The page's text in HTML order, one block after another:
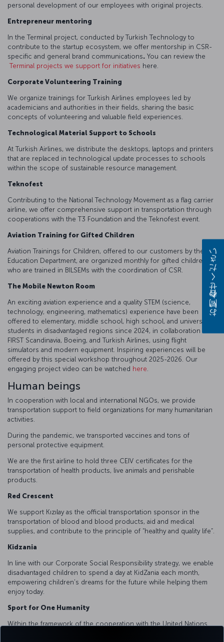
personal development of our employees with original projects.
Entrepreneur mentoring
In the Terminal project, conducted by Turkish Technology to
contribute to the startup ecosystem, we offer mentorship in CSR-
specific and general brand communications. You can review the
Terminal projects we support for initiatives here.
Corporate Volunteering Training
We organize trainings for Turkish Airlines employees led by
academicians and authorities in their fields, sharing the basic
concepts of volunteering and valuable field experiences.
Technological Material Support to Schools
At Turkish Airlines, we distribute the desktops, laptops and printers
that are replaced in technological update processes to schools
within the scope of sustainable resource management.
Teknofest
Contributing to the National Technology Movement as a flag carrier
airline, we offer comprehensive support in transportation through
cooperations with the T3 Foundation and the Teknofest event.
Aviation Training for Gifted Children
Aviation Trainings for Children, offered to our customers by the
Education Department, are organized monthly for gifted children,
who are trained in BILSEMs with the coordination of CSR.
The Mobile Newton Room
An exciting aviation experience and a quality STEM (science,
technology, engineering, mathematics) experience have been
offered to elementary, middle school, high school, and university
students in disadvantaged regions since 2024, in collaboration with
FIRST Scandinavia, Boeing, and Turkish Airlines, using flight
simulators and modern equipment. Inspiring experiences will be
offered by this special workshop throughout 2025-2026. Our
engaging project video can be watched here
Human beings
In cooperation with local and international NGOs, we provide
transportation support to field organizations for many humanitarian
activities.
During the pandemic, we transported vaccines and tons of
personal protective equipment.
We are the first airline to hold three CEIV certificates for the
transportation of health products, live animals and perishable
products.
Red Crescent
We support Kızılay as the official transportation sponsor in the
transportation of blood and blood products, aid and medical
supplies, and contribute to the principle of “healthy and quality life”.
Kidzania
In line with our Corporate Social Responsibility strategy, we enable
disadvantaged children to spend a day at KidZania each month,
empowering children's dreams for the future while helping them
enjoy today.
Sport for One Humanity
Within the framework of the cooperation with the United Nations
お問い合わせください